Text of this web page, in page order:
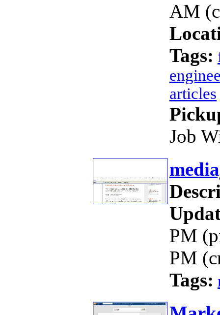
AM
Tags:
articles
Job
PM
PM
Tags: